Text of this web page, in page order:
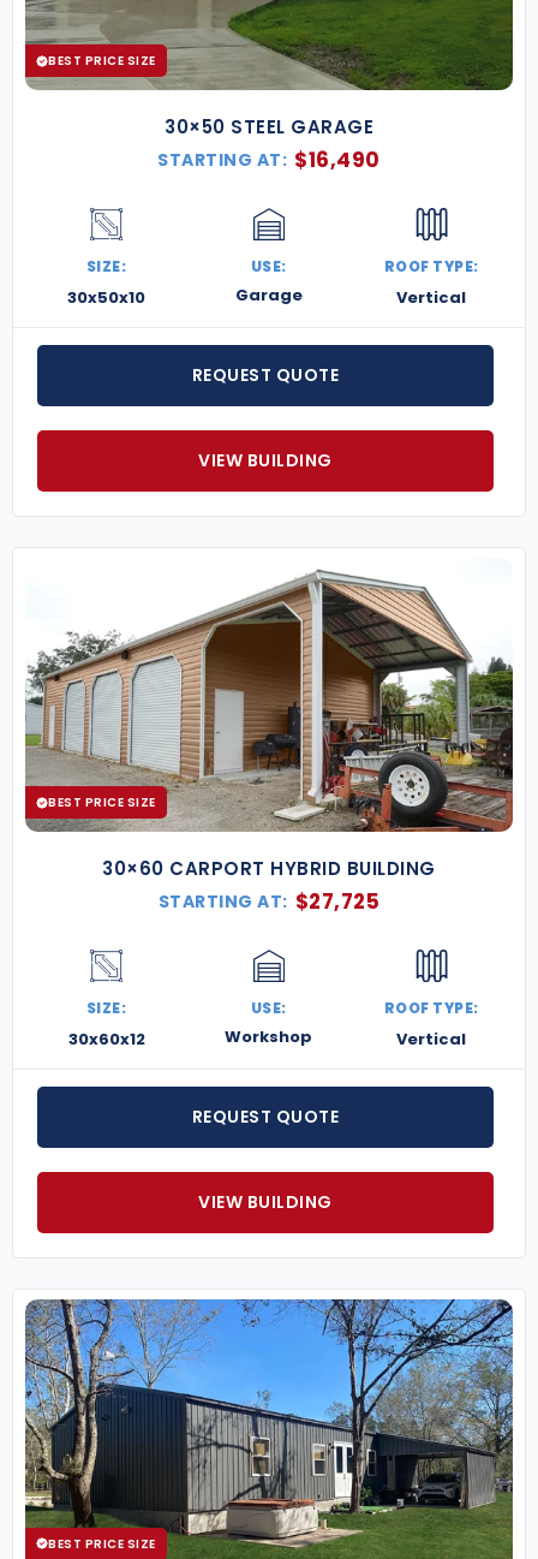
BEST PRICE SIZE
30×50 STEEL GARAGE
STARTING AT: $16,490
SIZE:
30x50x10
USE:
Garage
ROOF TYPE:
Vertical
REQUEST QUOTE
VIEW BUILDING
BEST PRICE SIZE
30×60 CARPORT HYBRID BUILDING
STARTING AT: $27,725
SIZE:
30x60x12
USE:
Workshop
ROOF TYPE:
Vertical
REQUEST QUOTE
VIEW BUILDING
BEST PRICE SIZE